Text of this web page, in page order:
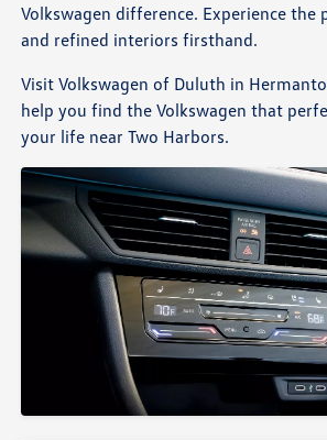
Volkswagen difference. Experience the
and refined interiors firsthand.
Visit Volkswagen of Duluth in
help you find the Volkswagen that
your life near Two Harbors.